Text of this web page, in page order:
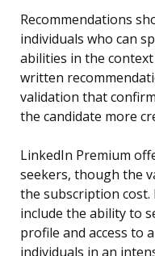
Recommendations
individuals who can
abilities in the
written
validation that
the candidate more
LinkedIn Premium
seekers, though the
the subscription
include the ability to
profile and access to
individuals in an